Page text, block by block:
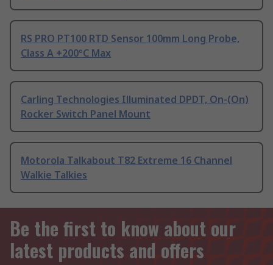
RS PRO PT100 RTD Sensor 100mm Long Probe,
Class A +200°C Max
Carling Technologies Illuminated DPDT, On-(On)
Rocker Switch Panel Mount
Motorola Talkabout T82 Extreme 16 Channel
Walkie Talkies
Be the first to know about our
latest products and offers